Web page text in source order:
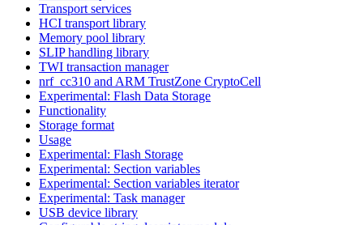
Transport services
HCI transport library
Memory pool library
SLIP handling library
TWI transaction manager
nrf_cc310 and ARM TrustZone CryptoCell
Experimental: Flash Data Storage
Functionality
Storage format
Usage
Experimental: Flash Storage
Experimental: Section variables
Experimental: Section variables iterator
Experimental: Task manager
USB device library